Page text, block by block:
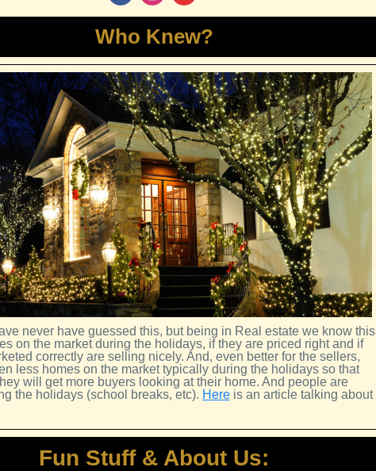
Who Knew?
never have guessed this, but being in Real estate we know this
on the market during the holidays, if they are priced right and if
correctly are selling nicely. And, even better for the sellers,
less homes on the market typically during the holidays so that
will get more buyers looking at their home. And people are
the holidays (school breaks, etc). Here is an article talking about
Fun Stuff & About Us: